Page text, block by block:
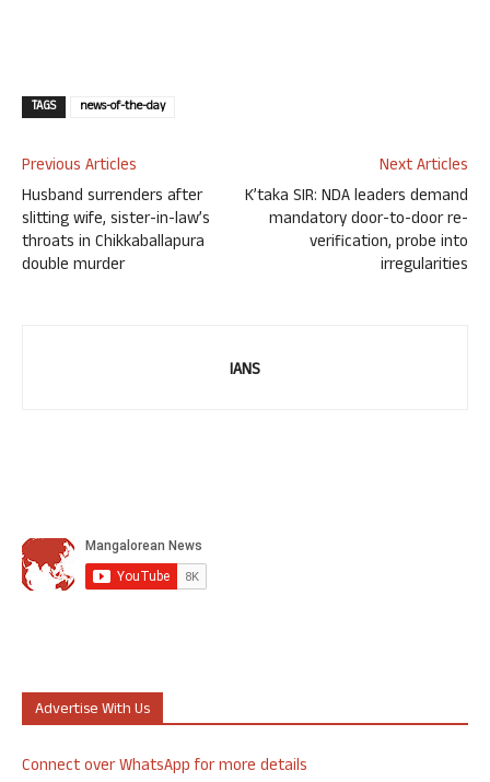
TAGS news-of-the-day
Previous Articles
Husband surrenders after
slitting wife, sister-in-law’s
throats in Chikkaballapura
double murder
Next Articles
K’taka SIR: NDA leaders demand
mandatory door-to-door re-
verification, probe into
irregularities
IANS
Advertise With Us
Connect over WhatsApp for more details